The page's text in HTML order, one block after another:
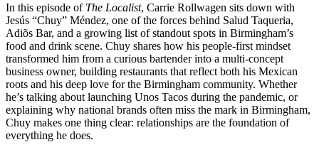
In this episode of The Localist, Carrie Rollwagen sits down with
Jesús “Chuy” Méndez, one of the forces behind Salud Taqueria,
Adiõs Bar, and a growing list of standout spots in Birmingham’s
food and drink scene. Chuy shares how his people-first mindset
transformed him from a curious bartender into a multi-concept
business owner, building restaurants that reflect both his Mexican
roots and his deep love for the Birmingham community. Whether
he’s talking about launching Unos Tacos during the pandemic, or
explaining why national brands often miss the mark in Birmingham,
Chuy makes one thing clear: relationships are the foundation of
everything he does.